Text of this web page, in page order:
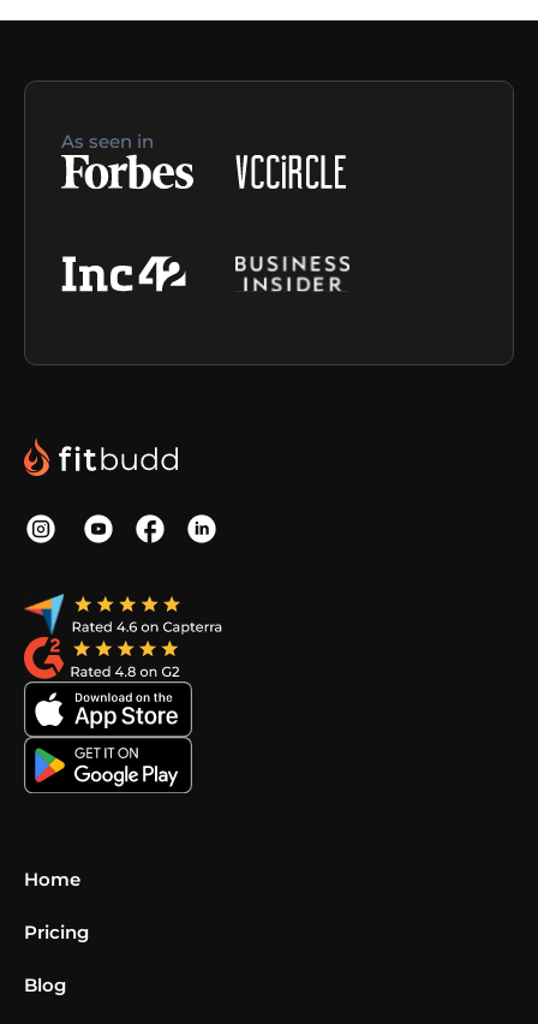
As seen in
Home
Pricing
Blog